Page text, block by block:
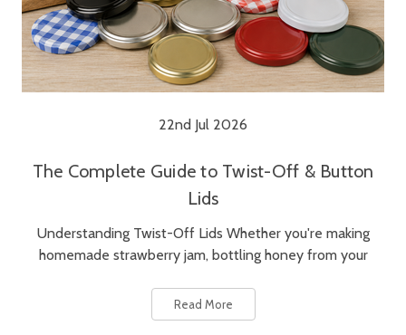
22nd Jul 2026
The Complete Guide to Twist-Off & Button
Lids
Understanding Twist-Off Lids Whether you're making
homemade strawberry jam, bottling honey from your
Read More